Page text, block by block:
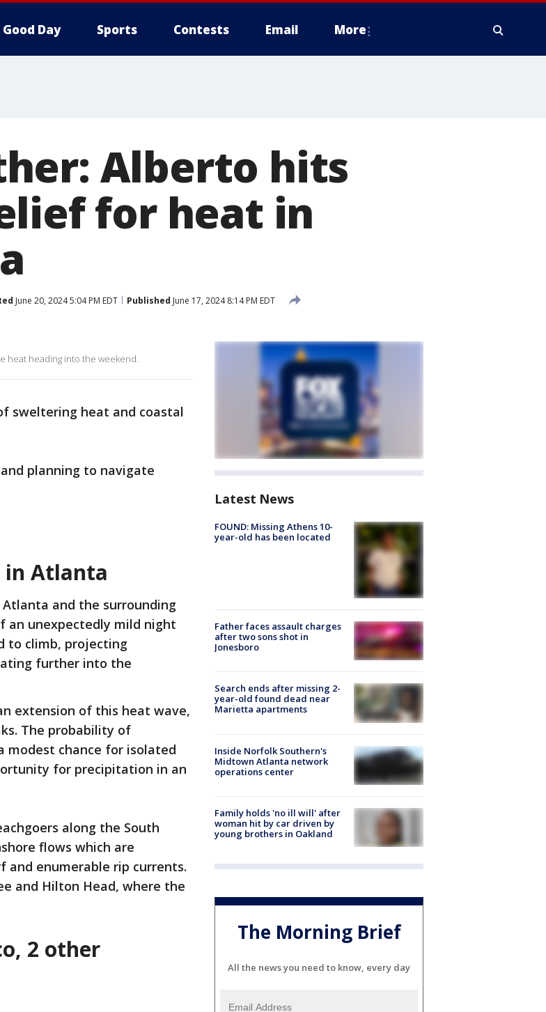
Good Day Sports Contests Email More
Alberto hits
for heat in
June 20, 2024 5:04 PM EDT Published June 17, 2024 8:14 PM EDT
heat heading into the weekend.
sweltering heat and coastal
planning to navigate
in Atlanta
and the surrounding
an unexpectedly mild night
to climb, projecting
further into the
extension of this heat wave,
The probability of
modest chance for isolated
for precipitation in an
along the South
flows which are
enumerable rip currents.
and Hilton Head, where the
2 other
Latest News
FOUND: Missing Athens 10-
year-old has been located
Father faces assault charges
after two sons shot in
Jonesboro
Search ends after missing 2-
year-old found dead near
Marietta apartments
Inside Norfolk Southern's
Midtown Atlanta network
operations center
Family holds 'no ill will' after
woman hit by car driven by
young brothers in Oakland
The Morning Brief
All the news you need to know, every day